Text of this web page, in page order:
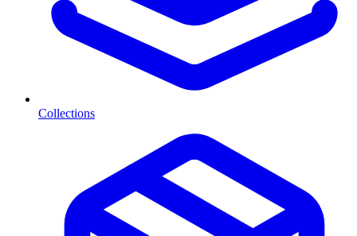
Collections